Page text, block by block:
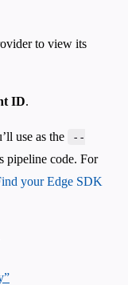
to view its
ID.
use as the
--
pipeline code. For
your Edge SDK